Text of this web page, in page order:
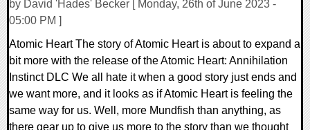
by David 'Hades' Becker [ Monday, 26th of June 2023 -
05:00 PM ]
Atomic Heart The story of Atomic Heart is about to expand a
bit more with the release of the Atomic Heart: Annihilation
Instinct DLC We all hate it when a good story just ends and
we want more, and it looks as if Atomic Heart is feeling the
same way for us. Well, more Mundfish than anything, as
there gear up to give us more to the story than we thought